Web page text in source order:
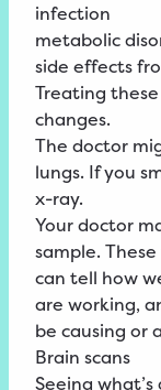
infection
metabolic
side effects
Treating
changes.
The doctor
lungs. If you
x-ray.
Your doctor
sample.
can tell how
are working,
be causing or
Brain scans
Seeing